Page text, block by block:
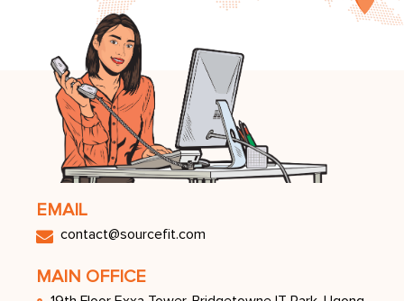
EMAIL
contact@sourceﬁt.com
MAIN OFFICE